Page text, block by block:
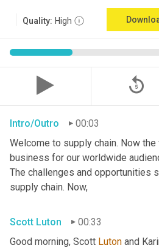
Quality: High
replay_5
Intro/Outro
00:03
Welcome to supply chain. Now
business for our worldwide
The challenges and opportunities
supply chain. Now,
Scott Luton
00:33
Good morning, Scott Luton and